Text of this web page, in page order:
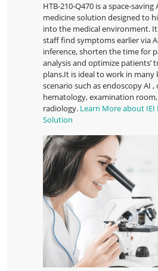
HTB-210-Q470 is a space-saving
medicine solution designed to
into the medical environment.
staff find symptoms earlier via
inference, shorten the time for
analysis and optimize patients’
plans.It is ideal to work in many
scenario such as endoscopy AI
hematology, examination
radiology. Learn More about IEI
Solution